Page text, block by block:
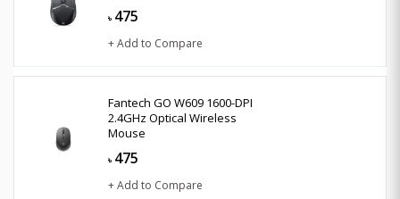
৳ 475
+ Add to Compare
Fantech GO W609 1600-DPI
2.4GHz Optical Wireless
Mouse
৳ 475
+ Add to Compare